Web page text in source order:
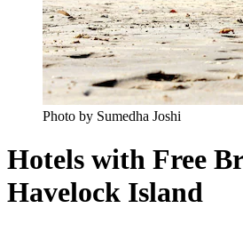
Photo by Sumedha Joshi
Hotels with Free
Havelock Island